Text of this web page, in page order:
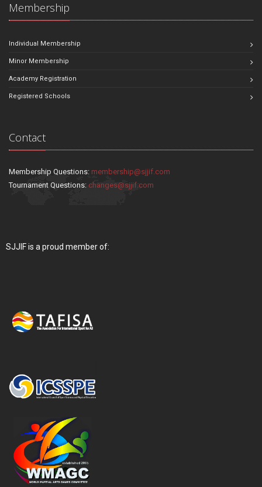
Membership
Individual Membership
Minor Membership
Academy Registration
Registered Schools
Contact
Membership Questions: membership@sjjif.com
Tournament Questions: changes@sjjif.com
SJJIF is a proud member of: